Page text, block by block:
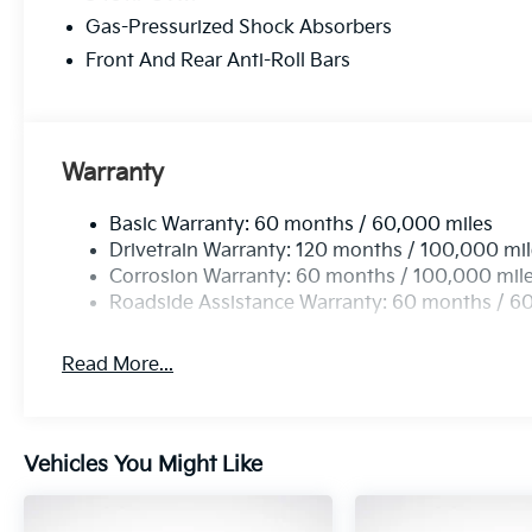
that 2018 Kia vehicles received the best scores in
making KIA the #1 Brand in Vehicle Dependability,
vehicle with Americas best 10 Year 100,000 Mile
Gas-Pressurized Shock Absorbers
Front And Rear Anti-Roll Bars
Warranty
Basic Warranty: 60 months / 60,000 miles
Drivetrain Warranty: 120 months / 100,000
Corrosion Warranty: 60 months / 100,000
Roadside Assistance Warranty: 60 months /
Read More...
Vehicles You Might Like